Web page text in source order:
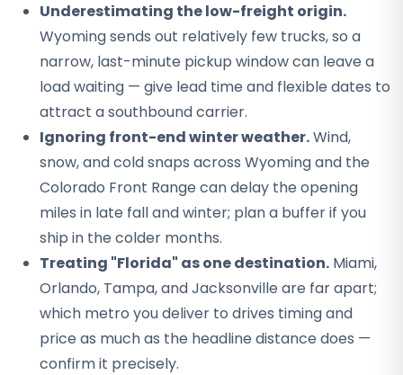
Underestimating the low-freight origin.
Wyoming sends out relatively few trucks, so a
narrow, last-minute pickup window can leave a
load waiting — give lead time and flexible dates to
attract a southbound carrier.
Ignoring front-end winter weather.Wind,
snow, and cold snaps across Wyoming and the
Colorado Front Range can delay the opening
miles in late fall and winter; plan a buffer if you
ship in the colder months.
Treating "Florida" as one destination. Miami,
Orlando, Tampa, and Jacksonville are far apart;
which metro you deliver to drives timing and
price as much as the headline distance does —
confirm it precisely.